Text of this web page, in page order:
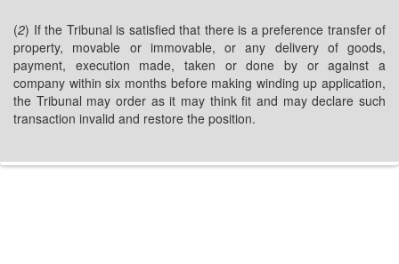
(2) If the Tribunal is satisfied that there is a preference transfer of
property, movable or immovable, or any delivery of goods,
payment, execution made, taken or done by or against a
company within six months before making winding up application,
the Tribunal may order as it may think fit and may declare such
transaction invalid and restore the position.